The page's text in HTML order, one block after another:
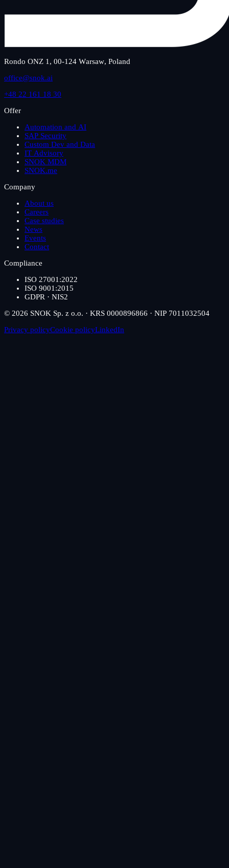
Rondo ONZ 1, 00-124 Warsaw, Poland
office@snok.ai
+48 22 161 18 30
Offer
Automation and AI
SAP Security
Custom Dev and Data
IT Advisory
SNOK MDM
SNOK.me
Company
About us
Careers
Case studies
News
Events
Contact
Compliance
ISO 27001:2022
ISO 9001:2015
GDPR · NIS2
© 2026 SNOK Sp. z o.o. · KRS 0000896866 · NIP 7011032504
Privacy policyCookie policyLinkedIn